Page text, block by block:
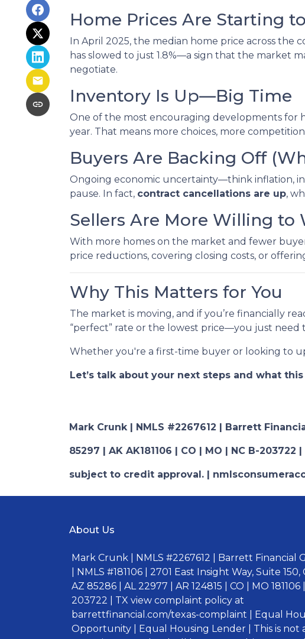
Home Prices Are Starting
In April 2025, the median home price across the
has slowed to just 1.8%—a sign that the market
negotiate.
Inventory Is Up—Big Time
One of the most encouraging developments for
year. That means more choices, more
Buyers Are Backing Off
Ongoing economic uncertainty—think inflation,
pause. In fact, contract cancellations are up,
Sellers Are More Willing to
With more homes on the market and fewer
price reductions, covering closing costs, or
Why This Matters for You
The market is moving, and if you’re financially
“perfect” rate or the lowest price—you just
Whether you're a first-time buyer or looking to
Let’s talk about your next steps and what
Mark Crunk | NMLS #2267612 | Barrett
85297 | AK AK181106 | CO | MO | NC B-
subject to credit approval. |
About Us
Mark Crunk | NMLS #2267612 | Barrett Financial
| NMLS #181106 | 2701 East Insight Way, Suite
AZ 85286 | AL 22977 | AR 124815 | CO | MO 181106
203722 | TX view complaint policy at
barrettfinancial.com/texas-complaint | Equal
Opportunity | Equal Housing Lender | This is not